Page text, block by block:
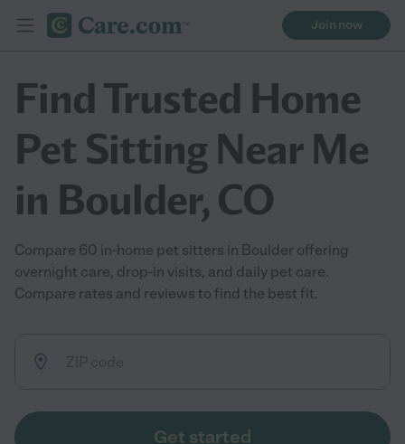
Join now
Find Trusted Home
Pet Sitting Near Me
in Boulder, CO
Compare 60 in-home pet sitters in Boulder offering
overnight care, drop-in visits, and daily pet care.
Compare rates and reviews to find the best fit.
Get started